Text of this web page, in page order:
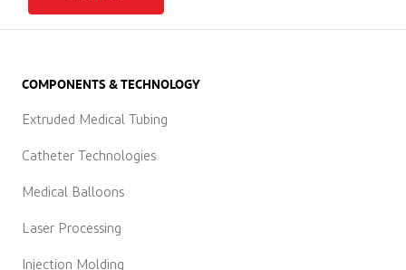
COMPONENTS & TECHNOLOGY
Extruded Medical Tubing
Catheter Technologies
Medical Balloons
Laser Processing
Injection Molding